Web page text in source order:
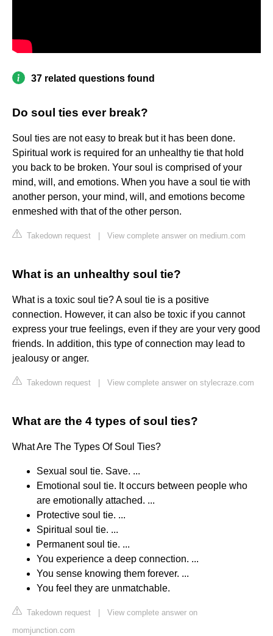
37 related questions found
Do soul ties ever break?
Soul ties are not easy to break but it has been done.
Spiritual work is required for an unhealthy tie that hold
you back to be broken. Your soul is comprised of your
mind, will, and emotions. When you have a soul tie with
another person, your mind, will, and emotions become
enmeshed with that of the other person.
Takedown request View complete answer on medium.com
What is an unhealthy soul tie?
What is a toxic soul tie? A soul tie is a positive
connection. However, it can also be toxic if you cannot
express your true feelings, even if they are your very good
friends. In addition, this type of connection may lead to
jealousy or anger.
Takedown request View complete answer on stylecraze.com
What are the 4 types of soul ties?
What Are The Types Of Soul Ties?
Sexual soul tie. Save. ...
Emotional soul tie. It occurs between people who
are emotionally attached. ...
Protective soul tie. ...
Spiritual soul tie. ...
Permanent soul tie. ...
You experience a deep connection. ...
You sense knowing them forever. ...
You feel they are unmatchable.
Takedown request
View complete answer on
momjunction.com